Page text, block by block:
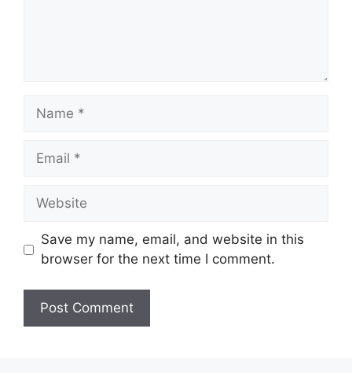
Name
Email
Website
Save my name, email, and website in this
browser for the next time I comment.